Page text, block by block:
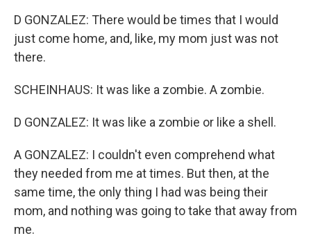
D GONZALEZ: There would be times that I would
just come home, and, like, my mom just was not
there.
SCHEINHAUS: It was like a zombie. A zombie.
D GONZALEZ: It was like a zombie or like a shell.
A GONZALEZ: I couldn't even comprehend what
they needed from me at times. But then, at the
same time, the only thing I had was being their
mom, and nothing was going to take that away from
me.